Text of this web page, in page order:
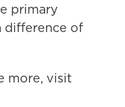
primary
difference of
more, visit